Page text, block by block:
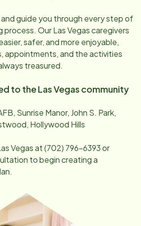
guide you through every step of
process. OurLas Vegascaregivers
safer, and more enjoyable,
appointments, and the activities
treasured.
to theLas Vegas community
Sunrise Manor, John S. Park,
Hollywood Hills
Vegasat(702) 796-6393or
to begin creating a